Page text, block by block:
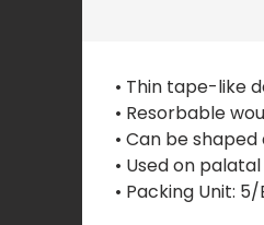
• Thin tape-like
• Resorbable
• Can be
• Used on
• Packing Unit: 5/